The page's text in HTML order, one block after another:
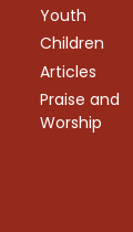
Youth
Children
Articles
Praise and
Worship